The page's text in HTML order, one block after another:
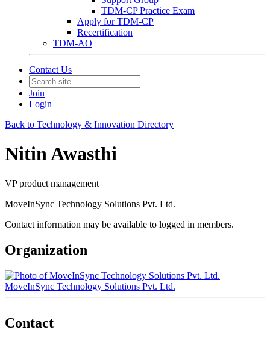
TDM-CP Practice Exam
Apply for TDM-CP
Recertification
TDM-AO
Contact Us
Join
Login
Back to Technology & Innovation Directory
Nitin Awasthi
VP product management
MoveInSync Technology Solutions Pvt. Ltd.
Contact information may be available to logged in members.
Organization
MoveInSync Technology Solutions Pvt. Ltd.
Contact